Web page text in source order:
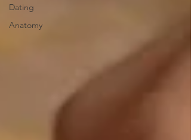
Dating
Anatomy